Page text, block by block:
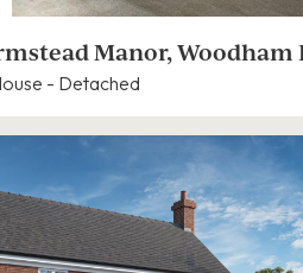
Manor, Woodham
- Detached